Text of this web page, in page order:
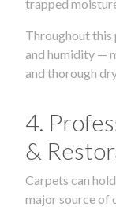
trapped
Throughout this
and humidity —
and thorough
4.
&
Carpets can
major source of